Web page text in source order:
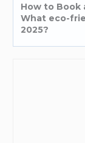
How to Book
What eco-
2025?